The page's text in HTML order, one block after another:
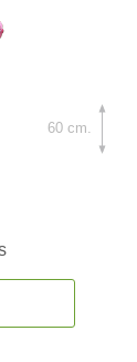
60 cm.